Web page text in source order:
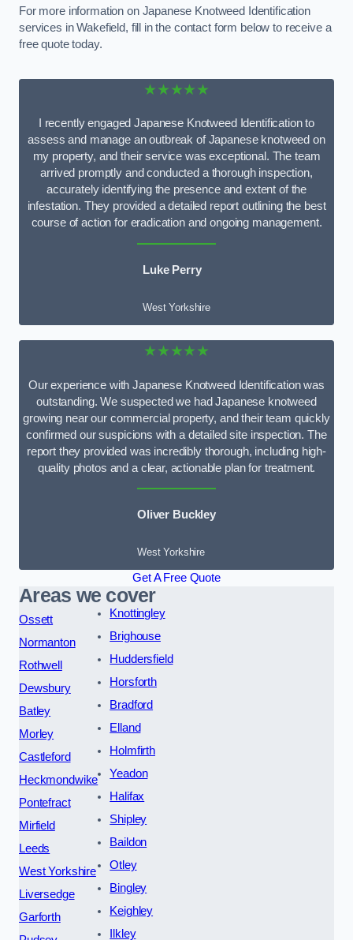
For more information on Japanese Knotweed Identification
services in Wakefield, fill in the contact form below to receive a
free quote today.
★★★★★
I recently engaged Japanese Knotweed Identification to
assess and manage an outbreak of Japanese knotweed on
my property, and their service was exceptional. The team
arrived promptly and conducted a thorough inspection,
accurately identifying the presence and extent of the
infestation. They provided a detailed report outlining the best
course of action for eradication and ongoing management.
Luke Perry
West Yorkshire
★★★★★
Our experience with Japanese Knotweed Identification was
outstanding. We suspected we had Japanese knotweed
growing near our commercial property, and their team quickly
confirmed our suspicions with a detailed site inspection. The
report they provided was incredibly thorough, including high-
quality photos and a clear, actionable plan for treatment.
Oliver Buckley
West Yorkshire
Get A Free Quote
Areas we cover
Ossett
Normanton
Rothwell
Dewsbury
Batley
Morley
Castleford
Heckmondwike
Pontefract
Mirfield
Leeds
West Yorkshire
Liversedge
Garforth
Knottingley
Brighouse
Huddersfield
Horsforth
Bradford
Elland
Holmfirth
Yeadon
Halifax
Shipley
Baildon
Otley
Bingley
Keighley
Ilkley